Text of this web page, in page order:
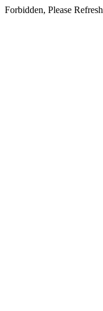
Forbidden, Please Refresh